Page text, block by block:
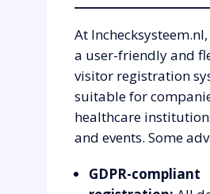
At
a user-friendly and
visitor registration
suitable for
healthcare
and events. Some
GDPR-compliant